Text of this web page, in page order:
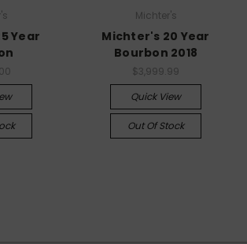
Year
Michter's
Michter's 20 Year
Bourbon 2018
$3,999.99
Quick View
Out Of Stock